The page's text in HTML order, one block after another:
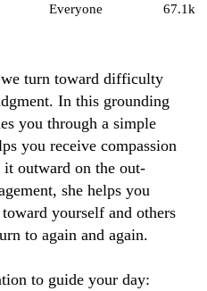
Everyone
67.1k
turn toward difficulty
In this grounding
you through a simple
you receive compassion
outward on the out-
she helps you
yourself and others
to again and again.
to guide your day: